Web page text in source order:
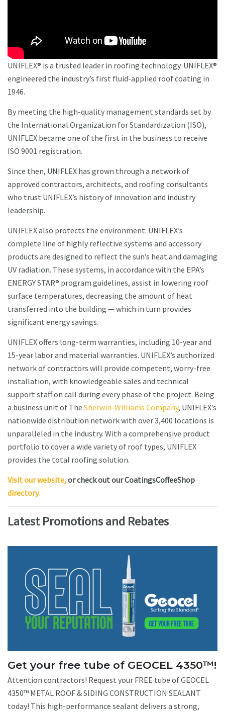
UNIFLEX® is a trusted leader in roofing technology. UNIFLEX®
engineered the industry’s first fluid-applied roof coating in
1946.
By meeting the high-quality management standards set by
the International Organization for Standardization (ISO),
UNIFLEX became one of the first in the business to receive
ISO 9001 registration.
Since then, UNIFLEX has grown through a network of
approved contractors, architects, and roofing consultants
who trust UNIFLEX’s history of innovation and industry
leadership.
UNIFLEX also protects the environment. UNIFLEX’s
complete line of highly reflective systems and accessory
products are designed to reflect the sun’s heat and damaging
UV radiation. These systems, in accordance with the EPA’s
ENERGY STAR® program guidelines, assist in lowering roof
surface temperatures, decreasing the amount of heat
transferred into the building — which in turn provides
significant energy savings.
UNIFLEX offers long-term warranties, including 10-year and
15-year labor and material warranties. UNIFLEX’s authorized
network of contractors will provide competent, worry-free
installation, with knowledgeable sales and technical
support staff on call during every phase of the project. Being
a business unit of The Sherwin-Williams Company, UNIFLEX’s
nationwide distribution network with over 3,400 locations is
unparalleled in the industry. With a comprehensive product
portfolio to cover a wide variety of roof types, UNIFLEX
provides the total roofing solution.
Visit our website,or check out our CoatingsCoffeeShop
directory.
Latest Promotions and Rebates
Get your free tube of GEOCEL 4350™!
Attention contractors! Request your FREE tube of GEOCEL
4350™ METAL ROOF & SIDING CONSTRUCTION SEALANT
today! This high-performance sealant delivers a strong,